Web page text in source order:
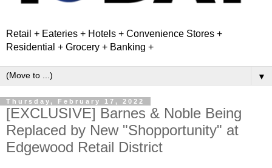
Retail + Eateries + Hotels + Convenience Stores +
Residential + Grocery + Banking +
▼
Thursday, February 17, 2022
[EXCLUSIVE] Barnes & Noble Being
Replaced by New "Shopportunity" at
Edgewood Retail District